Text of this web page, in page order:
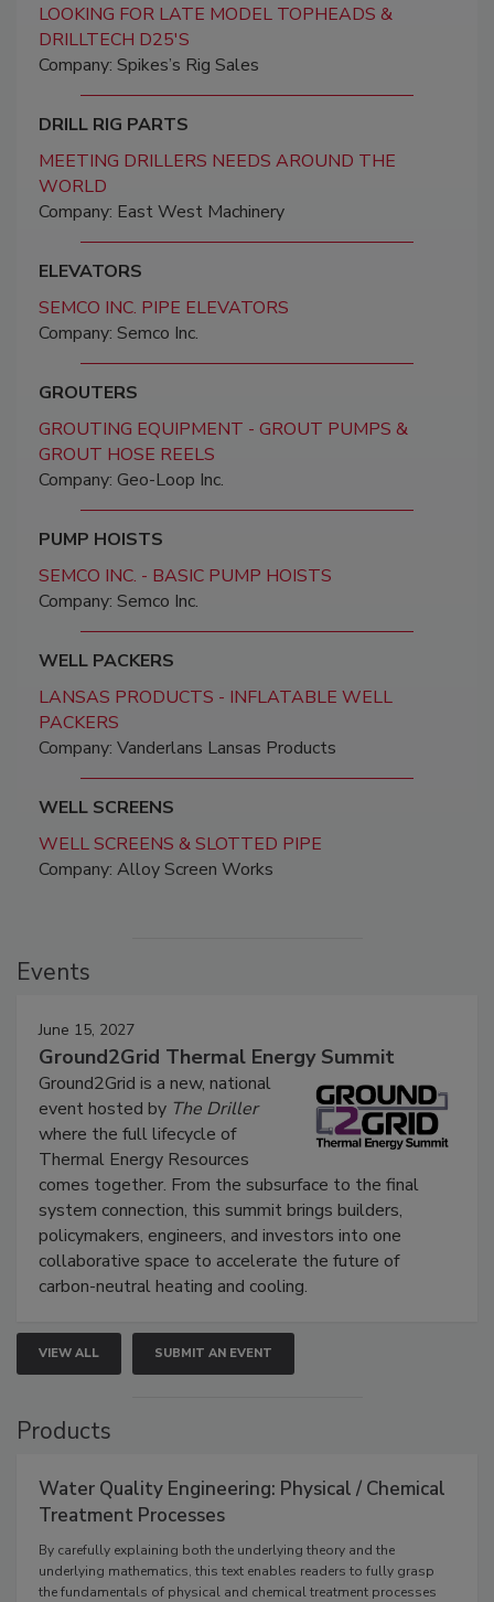
LOOKING FOR LATE MODEL TOPHEADS &
DRILLTECH D25'S
Company: Spikes’s Rig Sales
DRILL RIG PARTS
MEETING DRILLERS NEEDS AROUND THE
WORLD
Company: East West Machinery
ELEVATORS
SEMCO INC. PIPE ELEVATORS
Company: Semco Inc.
GROUTERS
GROUTING EQUIPMENT - GROUT PUMPS &
GROUT HOSE REELS
Company: Geo-Loop Inc.
PUMP HOISTS
SEMCO INC. - BASIC PUMP HOISTS
Company: Semco Inc.
WELL PACKERS
LANSAS PRODUCTS - INFLATABLE WELL
PACKERS
Company: Vanderlans Lansas Products
WELL SCREENS
WELL SCREENS & SLOTTED PIPE
Company: Alloy Screen Works
Events
June 15, 2027
Ground2Grid Thermal Energy Summit
Ground2Grid is a new, national
event hosted by The Driller
where the full lifecycle of
Thermal Energy Resources
comes together. From the subsurface to the final
system connection, this summit brings builders,
policymakers, engineers, and investors into one
collaborative space to accelerate the future of
carbon-neutral heating and cooling.
VIEW ALL SUBMIT AN EVENT
Products
Water Quality Engineering: Physical / Chemical
Treatment Processes
By carefully explaining both the underlying theory and the
underlying mathematics, this text enables readers to fully grasp
the fundamentals of physical and chemical treatment processes